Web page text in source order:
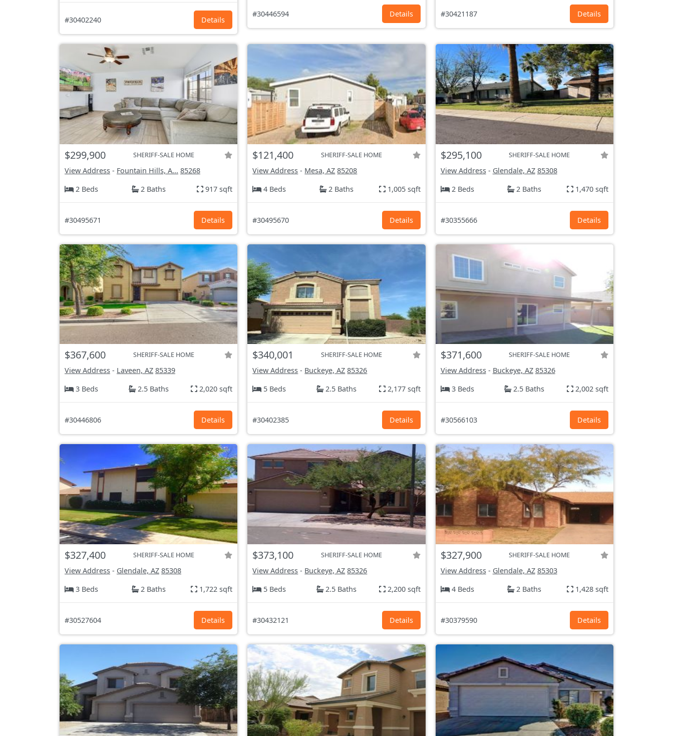
#30402240 Details
#30446594 Details #30421187 Details
$299,900 SHERIFF-SALE HOME
View Address - Fountain Hills, A... 85268
2 Beds
2 Baths 917 sqft
#30495671 Details
$121,400 SHERIFF-SALE HOME
View Address - Mesa, AZ 85208
4 Beds
2 Baths 1,005 sqft
#30495670 Details
$295,100 SHERIFF-SALE HOME
View Address- Glendale, AZ 85308
2 Beds
2 Baths 1,470 sqft
#30355666 Details
$367,600 SHERIFF-SALE HOME
View Address - Laveen, AZ 85339
3 Beds
2.5 Baths 2,020 sqft
#30446806 Details
$340,001 SHERIFF-SALE HOME
View Address - Buckeye, AZ 85326
5 Beds
2.5 Baths 2,177 sqft
#30402385 Details
$371,600 SHERIFF-SALE HOME
View Address- Buckeye, AZ 85326
3 Beds
2.5 Baths 2,002 sqft
#30566103 Details
$327,400 SHERIFF-SALE HOME
View Address - Glendale, AZ 85308
3 Beds
2 Baths 1,722 sqft
#30527604 Details
$373,100 SHERIFF-SALE HOME
View Address - Buckeye, AZ 85326
5 Beds
2.5 Baths 2,200 sqft
#30432121 Details
$327,900 SHERIFF-SALE HOME
View Address- Glendale, AZ 85303
4 Beds
2 Baths 1,428 sqft
#30379590 Details